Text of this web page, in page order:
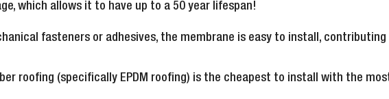
which allows it to have up to a 50 year lifespan!
fasteners or adhesives, the membrane is easy to install,
roofing (specifically EPDM roofing) is the cheapest to install with the